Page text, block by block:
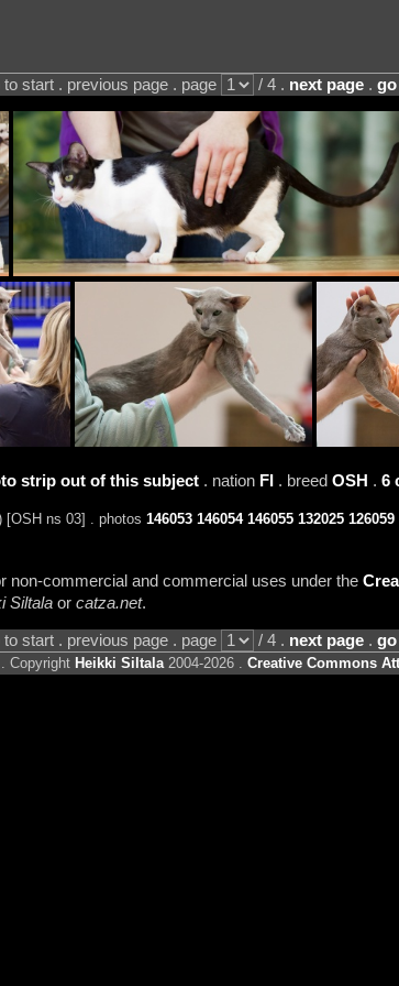
to start . previous page . page / 4 . next page. go
strip out of this subject. nation FI. breed OSH . 6
ns 03] . photos 146053 146054 146055 132025 126059
non-commercial and commercial uses under the
Siltalaor catza.net.
to start . previous page . page / 4 . next page. go
Copyright Heikki Siltala2004-2026 . Creative Commons